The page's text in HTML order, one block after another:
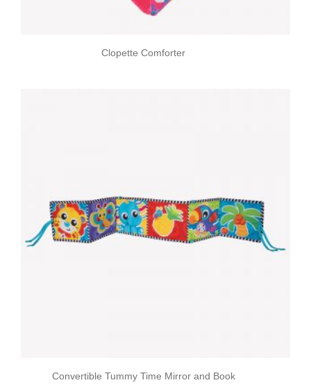
Clopette Comforter
Convertible Tummy Time Mirror and Book